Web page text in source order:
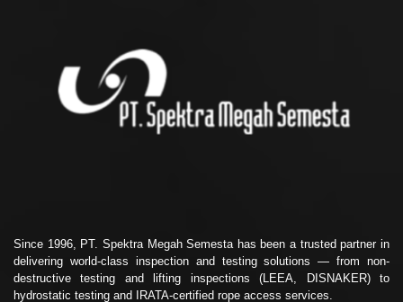
Since 1996, PT. Spektra Megah Semesta has been a trusted partner in
delivering world-class inspection and testing solutions — from non-
destructive testing and lifting inspections (LEEA, DISNAKER) to
hydrostatic testing and IRATA-certified rope access services.